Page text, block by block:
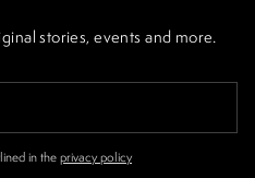
stories, events and more.
in the privacy policy